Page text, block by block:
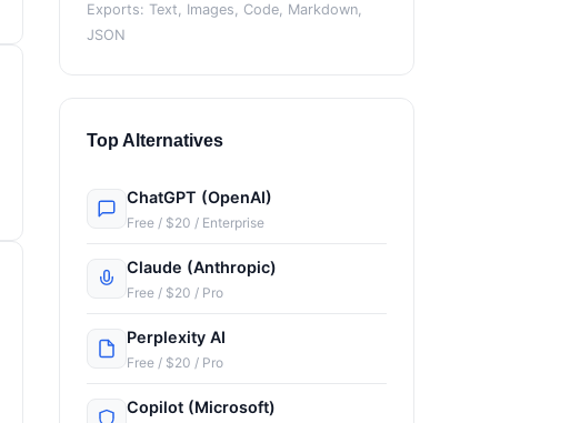
Exports: Text, Images, Code, Markdown,
JSON
Top Alternatives
ChatGPT (OpenAI)
Free / $20 / Enterprise
Claude (Anthropic)
Free / $20 / Pro
Perplexity AI
Free / $20 / Pro
Copilot (Microsoft)